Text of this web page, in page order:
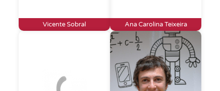
Vicente Sobral Ana Carolina Teixeira